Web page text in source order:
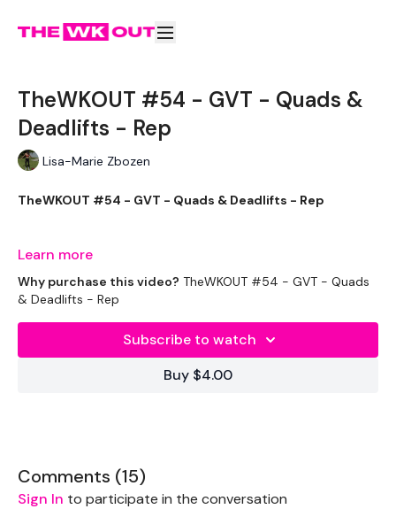
TheWKOUT #54 - GVT - Quads &
Deadlifts - Rep
Lisa-Marie Zbozen
TheWKOUT #54 - GVT - Quads & Deadlifts - Rep
Equipment Used -
Learn more
Why purchase this video? TheWKOUT #54 - GVT - Quads
& Deadlifts - Rep
Subscribe to watch
Buy $4.00
Comments (15)
Sign In to participate in the conversation